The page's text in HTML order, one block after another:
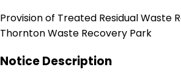
Provision of Treated Residual Waste
Thornton Waste Recovery Park
Notice Description